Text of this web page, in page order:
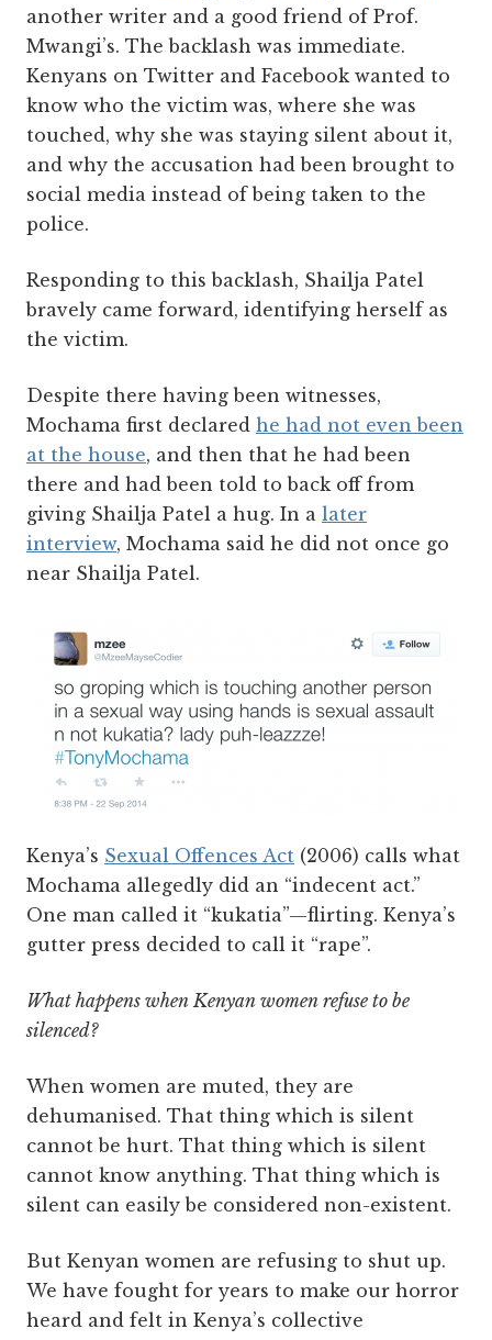
another writer and a good friend of Prof.
Mwangi’s. The backlash was immediate.
Kenyans on Twitter and Facebook wanted to
know who the victim was, where she was
touched, why she was staying silent about it,
and why the accusation had been brought to
social media instead of being taken to the
police.
Responding to this backlash, Shailja Patel
bravely came forward, identifying herself as
the victim.
Despite there having been witnesses,
Mochama first declared he had not even been
at the house, and then that he had been
there and had been told to back off from
giving Shailja Patel a hug. In a later
interview, Mochama said he did not once go
near Shailja Patel.
Kenya’s Sexual Offences Act (2006) calls what
Mochama allegedly did an “indecent act.”
One man called it “kukatia”—flirting. Kenya’s
gutter press decided to call it “rape”.
What happens when Kenyan women refuse to be
silenced?
When women are muted, they are
dehumanised. That thing which is silent
cannot be hurt. That thing which is silent
cannot know anything. That thing which is
silent can easily be considered non-existent.
But Kenyan women are refusing to shut up.
We have fought for years to make our horror
heard and felt in Kenya’s collective